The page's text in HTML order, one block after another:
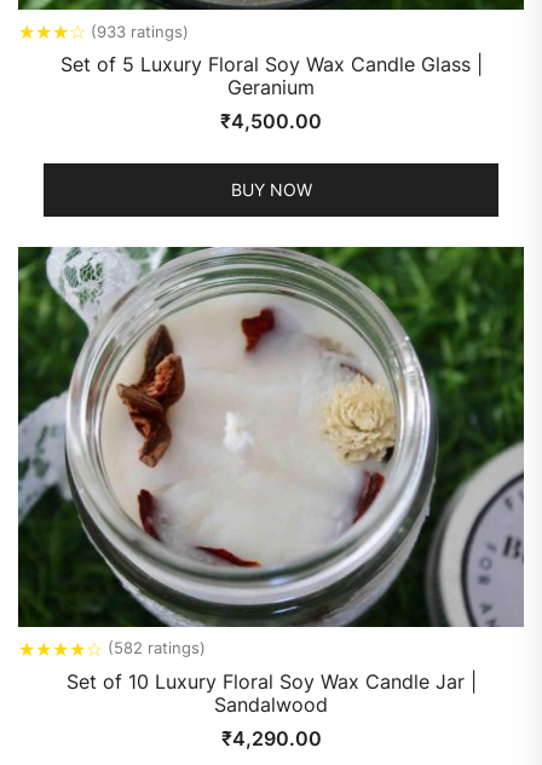
★★★☆ (933 ratings)
Set of 5 Luxury Floral Soy Wax Candle Glass |
Geranium
₹4,500.00
BUY NOW
★★★★☆ (582 ratings)
Set of 10 Luxury Floral Soy Wax Candle Jar |
Sandalwood
₹4,290.00